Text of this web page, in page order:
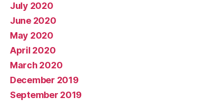
July 2020
June 2020
May 2020
April 2020
March 2020
December 2019
September 2019